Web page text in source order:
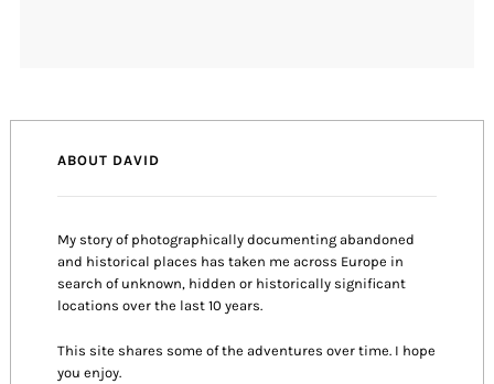
ABOUT DAVID
My story of photographically documenting abandoned
and historical places has taken me across Europe in
search of unknown, hidden or historically significant
locations over the last 10 years.
This site shares some of the adventures over time. I hope
you enjoy.